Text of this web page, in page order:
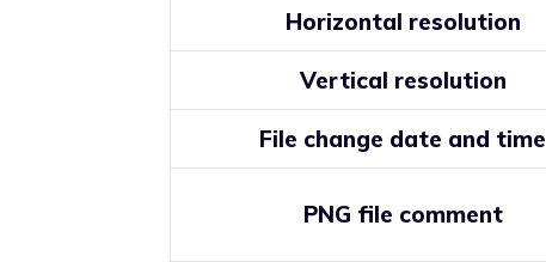
Horizontal resolution
Vertical resolution
File change date and time
PNG file comment